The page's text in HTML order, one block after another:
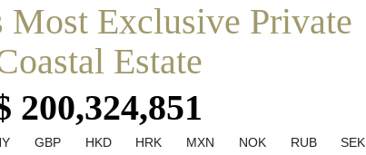
Most Exclusive Private
Estate
200,324,851
GBP HKD HRK MXN NOK RUB SEK